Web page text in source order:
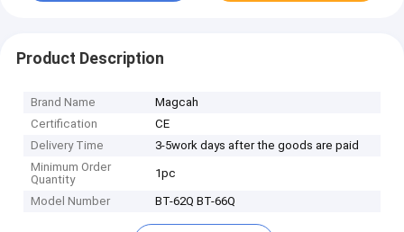
Product Description
Brand Name
Magcah
Certification
CE
Delivery Time
3-5work days after the goods are paid
Minimum Order
Quantity
1pc
Model Number BT-62Q BT-66Q